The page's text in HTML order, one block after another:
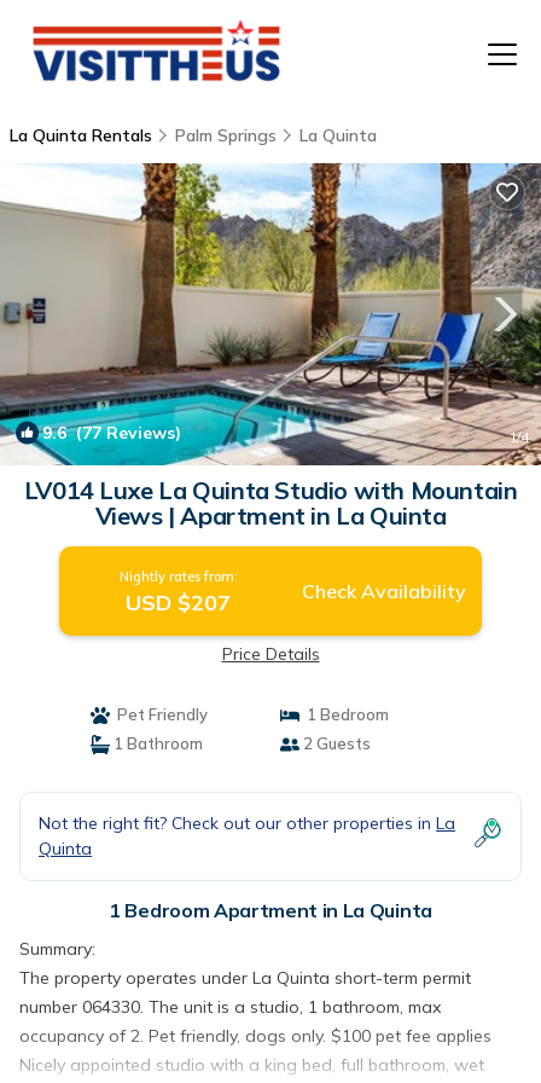
La Quinta Rentals Palm Springs La Quinta
9.6(77 Reviews) 1/4
LV014 Luxe La Quinta Studio with Mountain
Views | Apartment in La Quinta
Nightly rates from:
USD $207 Check Availability
Price Details
Pet Friendly
1 Bedroom
1 Bathroom
2 Guests
Not the right fit? Check out our other properties in La
Quinta
1 Bedroom Apartment in La Quinta
Summary:
The property operates under La Quinta short-term permit
number 064330. The unit is a studio, 1 bathroom, max
occupancy of 2. Pet friendly, dogs only. $100 pet fee applies
Nicely appointed studio with a king bed, full bathroom, wet